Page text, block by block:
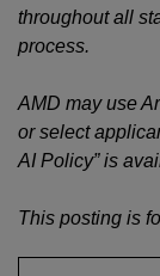
throughout all
process.
AMD may use
or select
AI Policy” is
This posting is